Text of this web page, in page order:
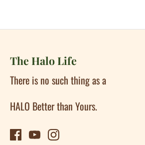
The Halo Life
There is no such thing as a
HALO Better than Yours.